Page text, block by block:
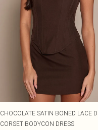
CHOCOLATE SATIN BONED LACE
CORSET BODYCON DRESS